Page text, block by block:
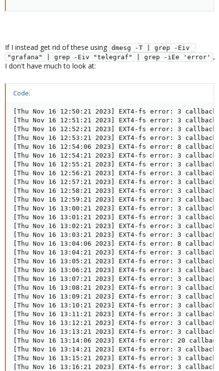
If I instead get rid of these using dmesg -T | grep -Eiv
"grafana" | grep -Eiv "telegraf" | grep -iEe 'error' ,
I don't have much to look at:
Code:
[Thu Nov 16 12:50:21 2023] EXT4-fs error: 3
[Thu Nov 16 12:51:21 2023] EXT4-fs error: 3
[Thu Nov 16 12:52:21 2023] EXT4-fs error: 3
[Thu Nov 16 12:53:21 2023] EXT4-fs error: 3
[Thu Nov 16 12:54:06 2023] EXT4-fs error: 8
[Thu Nov 16 12:54:21 2023] EXT4-fs error: 3
[Thu Nov 16 12:55:21 2023] EXT4-fs error: 3
[Thu Nov 16 12:56:21 2023] EXT4-fs error: 3
[Thu Nov 16 12:57:21 2023] EXT4-fs error: 3
[Thu Nov 16 12:58:21 2023] EXT4-fs error: 3
[Thu Nov 16 12:59:21 2023] EXT4-fs error: 3
[Thu Nov 16 13:00:21 2023] EXT4-fs error: 3
[Thu Nov 16 13:01:21 2023] EXT4-fs error: 3
[Thu Nov 16 13:02:21 2023] EXT4-fs error: 3
[Thu Nov 16 13:03:21 2023] EXT4-fs error: 3
[Thu Nov 16 13:04:06 2023] EXT4-fs error: 8
[Thu Nov 16 13:04:21 2023] EXT4-fs error: 3
[Thu Nov 16 13:05:21 2023] EXT4-fs error: 3
[Thu Nov 16 13:06:21 2023] EXT4-fs error: 3
[Thu Nov 16 13:07:21 2023] EXT4-fs error: 3
[Thu Nov 16 13:08:21 2023] EXT4-fs error: 3
[Thu Nov 16 13:09:21 2023] EXT4-fs error: 3
[Thu Nov 16 13:10:21 2023] EXT4-fs error: 3
[Thu Nov 16 13:11:21 2023] EXT4-fs error: 3
[Thu Nov 16 13:12:21 2023] EXT4-fs error: 3
[Thu Nov 16 13:13:21 2023] EXT4-fs error: 3
[Thu Nov 16 13:14:06 2023] EXT4-fs error: 20
[Thu Nov 16 13:14:21 2023] EXT4-fs error: 3
[Thu Nov 16 13:15:21 2023] EXT4-fs error: 3
[Thu Nov 16 13:16:21 2023] EXT4-fs error: 3